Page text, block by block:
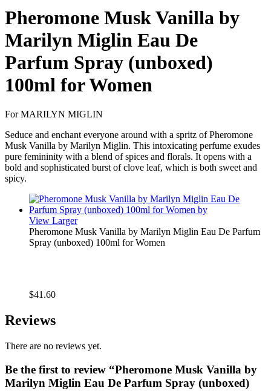
Pheromone Musk Vanilla by
Marilyn Miglin Eau De
Parfum Spray (unboxed)
100ml for Women
For MARILYN MIGLIN
Seduce and enchant everyone around with a spritz of Pheromone
Musk Vanilla by Marilyn Miglin. This intoxicating perfume exudes
pure femininity with a blend of spices and florals. It opens with a
bold and sophisticated burst of clove leaf, which is both sweet and
spicy.
View Larger
Pheromone Musk Vanilla by Marilyn Miglin Eau De Parfum
Spray (unboxed) 100ml for Women
$41.60
Reviews
There are no reviews yet.
Be the first to review “Pheromone Musk Vanilla by
Marilyn Miglin Eau De Parfum Spray (unboxed)